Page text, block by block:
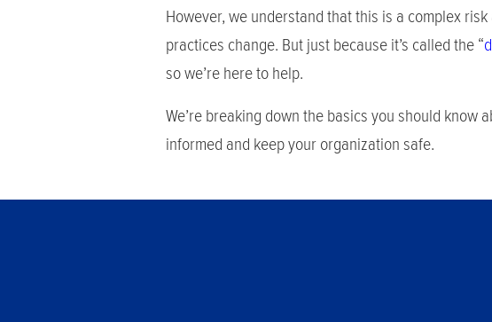
However, we understand that this is a complex
practices change. But just because it’s called the “
so we’re here to help.
We’re breaking down the basics you should
informed and keep your organization safe.